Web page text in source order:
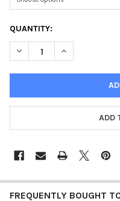
CURRENT
STOCK:
QUANTITY:
DECREASE QUANTITY OF
INCREASE
ADD
FREQUENTLY BOUGHT